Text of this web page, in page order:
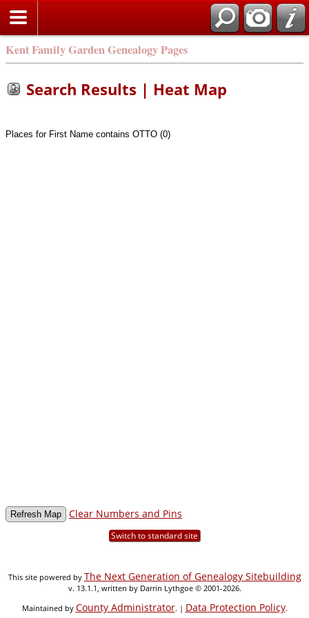
Kent Family Garden Genealogy Pages
Search Results | Heat Map
Places for First Name contains OTTO (0)
Clear Numbers and Pins
Switch to standard site
This site powered by The Next Generation of Genealogy Sitebuilding
v. 13.1.1, written by Darrin Lythgoe © 2001-2026.
Maintained by County Administrator. | Data Protection Policy.